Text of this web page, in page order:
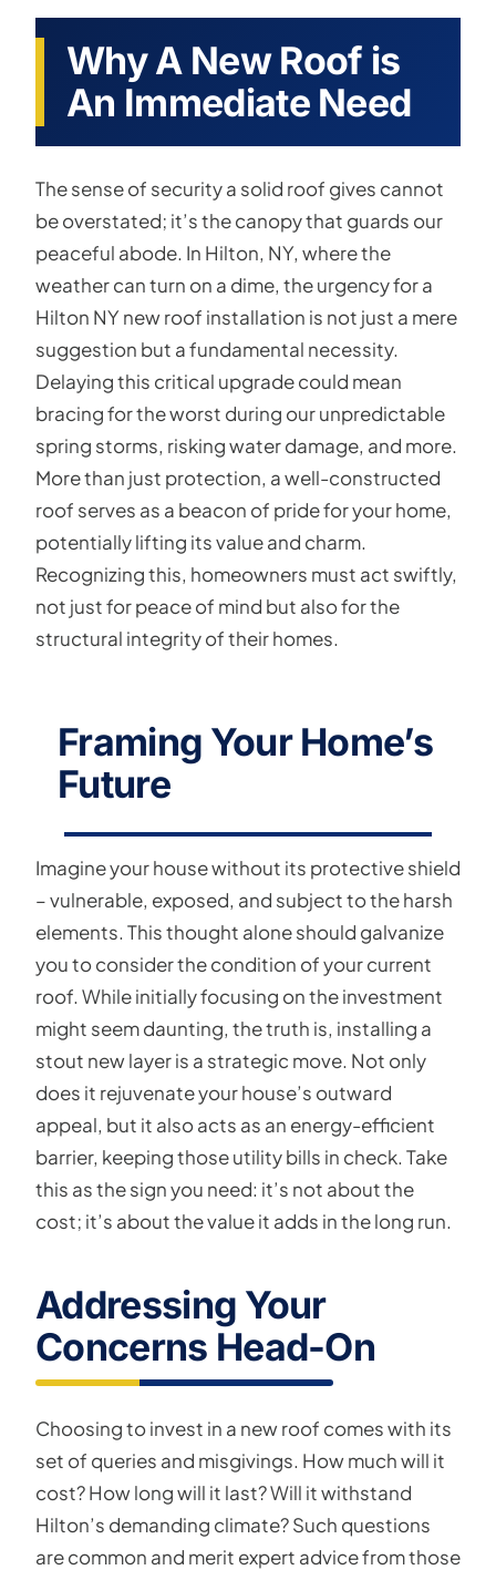
Why A New Roof is
An Immediate Need
The sense of security a solid roof gives cannot
be overstated; it’s the canopy that guards our
peaceful abode. In Hilton, NY, where the
weather can turn on a dime, the urgency for a
Hilton NY new roof installation is not just a mere
suggestion but a fundamental necessity.
Delaying this critical upgrade could mean
bracing for the worst during our unpredictable
spring storms, risking water damage, and more.
More than just protection, a well-constructed
roof serves as a beacon of pride for your home,
potentially lifting its value and charm.
Recognizing this, homeowners must act swiftly,
not just for peace of mind but also for the
structural integrity of their homes.
Framing Your Home’s
Future
Imagine your house without its protective shield
– vulnerable, exposed, and subject to the harsh
elements. This thought alone should galvanize
you to consider the condition of your current
roof. While initially focusing on the investment
might seem daunting, the truth is, installing a
stout new layer is a strategic move. Not only
does it rejuvenate your house’s outward
appeal, but it also acts as an energy-efficient
barrier, keeping those utility bills in check. Take
this as the sign you need: it’s not about the
cost; it’s about the value it adds in the long run.
Addressing Your
Concerns Head-On
Choosing to invest in a new roof comes with its
set of queries and misgivings. How much will it
cost? How long will it last? Will it withstand
Hilton’s demanding climate? Such questions
are common and merit expert advice from those